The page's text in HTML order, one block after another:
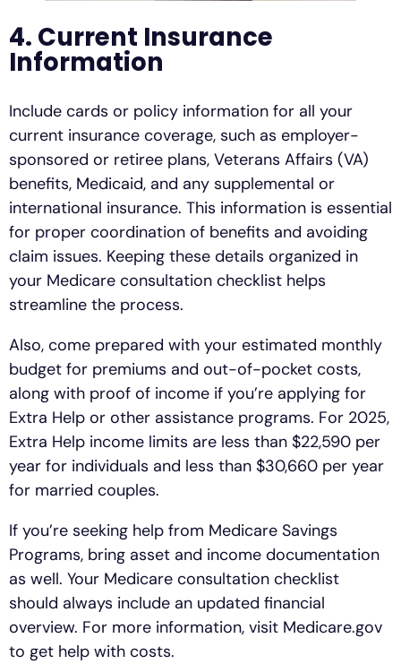
4. Current Insurance
Information
Include cards or policy information for all your
current insurance coverage, such as employer-
sponsored or retiree plans, Veterans Affairs (VA)
benefits, Medicaid, and any supplemental or
international insurance. This information is essential
for proper coordination of benefits and avoiding
claim issues. Keeping these details organized in
your Medicare consultation checklist helps
streamline the process.
Also, come prepared with your estimated monthly
budget for premiums and out-of-pocket costs,
along with proof of income if you’re applying for
Extra Help or other assistance programs. For 2025,
Extra Help income limits are less than $22,590 per
year for individuals and less than $30,660 per year
for married couples.
If you’re seeking help from Medicare Savings
Programs, bring asset and income documentation
as well. Your Medicare consultation checklist
should always include an updated financial
overview. For more information, visit Medicare.gov
to get help with costs.